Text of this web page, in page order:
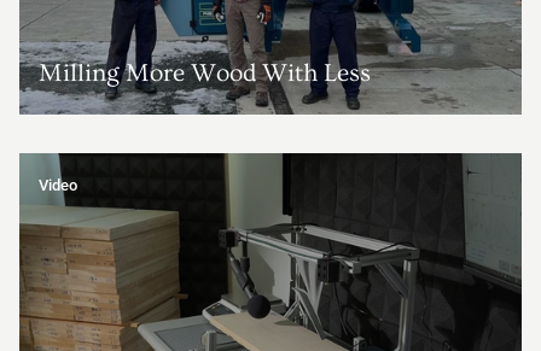
Milling More Wood With Less
Video